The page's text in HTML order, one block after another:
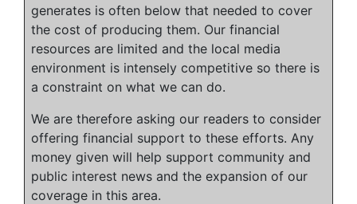
generates is often below that needed to cover
the cost of producing them. Our financial
resources are limited and the local media
environment is intensely competitive so there is
a constraint on what we can do.
We are therefore asking our readers to consider
offering financial support to these efforts. Any
money given will help support community and
public interest news and the expansion of our
coverage in this area.